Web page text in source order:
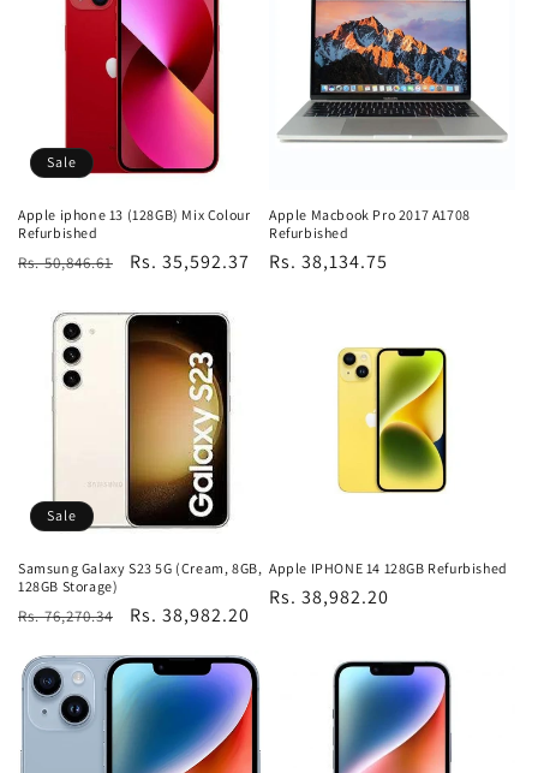
Sale
Apple iphone 13 (128GB) Mix Colour
Refurbished
Regular
Rs. 50,846.61
Sale
Rs. 35,592.37
Apple Macbook Pro 2017 A1708
Refurbished
Regular
Rs. 38,134.75
Sale
Samsung Galaxy S23 5G (Cream, 8GB,
128GB Storage)
Regular
Rs. 76,270.34
Sale
Rs. 38,982.20
Apple IPHONE 14 128GB Refurbished
Regular
Rs. 38,982.20